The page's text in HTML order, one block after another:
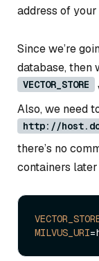
address of
Since we’re
database, then
VECTOR_STORE
Also, we need
http://
there’s no
containers
MILVUS_URI